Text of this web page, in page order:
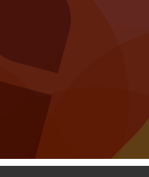
Search